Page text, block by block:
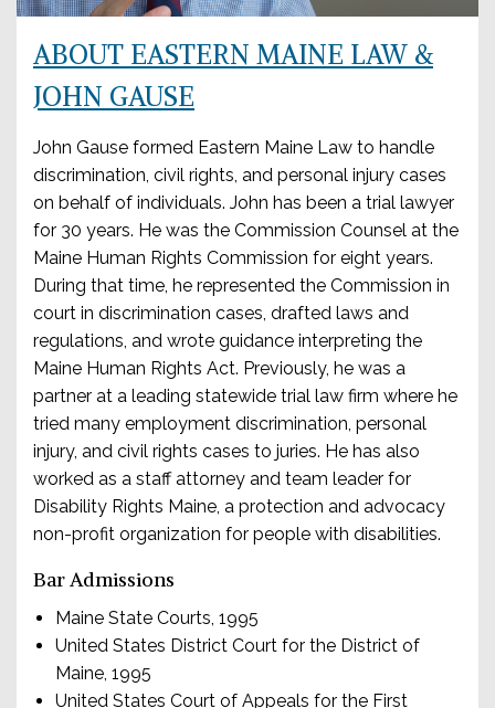
ABOUT EASTERN MAINE LAW &
JOHN GAUSE
John Gause formed Eastern Maine Law to handle
discrimination, civil rights, and personal injury cases
on behalf of individuals. John has been a trial lawyer
for 30 years. He was the Commission Counsel at the
Maine Human Rights Commission for eight years.
During that time, he represented the Commission in
court in discrimination cases, drafted laws and
regulations, and wrote guidance interpreting the
Maine Human Rights Act. Previously, he was a
partner at a leading statewide trial law firm where he
tried many employment discrimination, personal
injury, and civil rights cases to juries. He has also
worked as a staff attorney and team leader for
Disability Rights Maine, a protection and advocacy
non-profit organization for people with disabilities.
Bar Admissions
Maine State Courts, 1995
United States District Court for the District of
Maine, 1995
United States Court of Appeals for the First